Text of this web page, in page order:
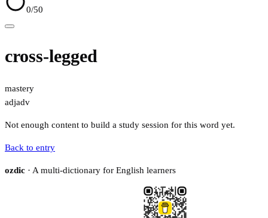
0/50
cross-legged
mastery
adjadv
Not enough content to build a study session for this word yet.
Back to entry
ozdic · A multi-dictionary for English learners